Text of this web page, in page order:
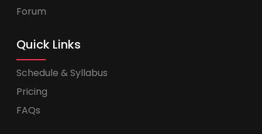
Forum
Quick Links
Schedule & Syllabus
Pricing
FAQs